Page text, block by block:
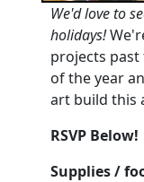
We'd love to
holidays!
projects
of the year
art build this
RSVP Below!
Supplies /